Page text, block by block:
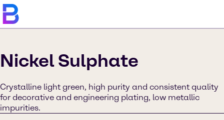
Nickel Sulphate
Crystalline light green, high purity and consistent quality
for decorative and engineering plating, low metallic
impurities.